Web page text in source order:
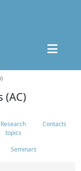
(AC)
Research
topics
Contacts
Seminars